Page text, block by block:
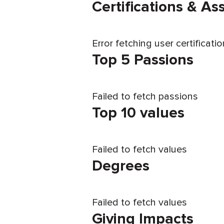
Certifications &
Error fetching user
Top 5 Passions
Failed to fetch passions
Top 10 values
Failed to fetch values
Degrees
Failed to fetch values
Giving Impacts